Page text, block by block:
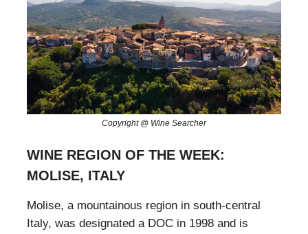
Copyright @ Wine Searcher
WINE REGION OF THE WEEK:
MOLISE, ITALY
Molise, a mountainous region in south-central
Italy, was designated a DOC in 1998 and is